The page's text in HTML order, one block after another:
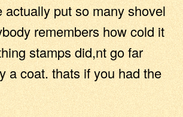
actually put so many shovel
remembers how cold it
stamps did,nt go far
a coat. thats if you had the